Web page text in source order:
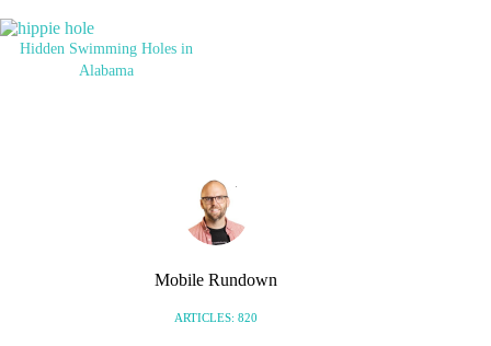
invites you to embrace relaxation,
adventure, and a taste of authentic
Southern charm. …
Hidden Swimming Holes in
Alabama
Mobile Rundown
ARTICLES: 820